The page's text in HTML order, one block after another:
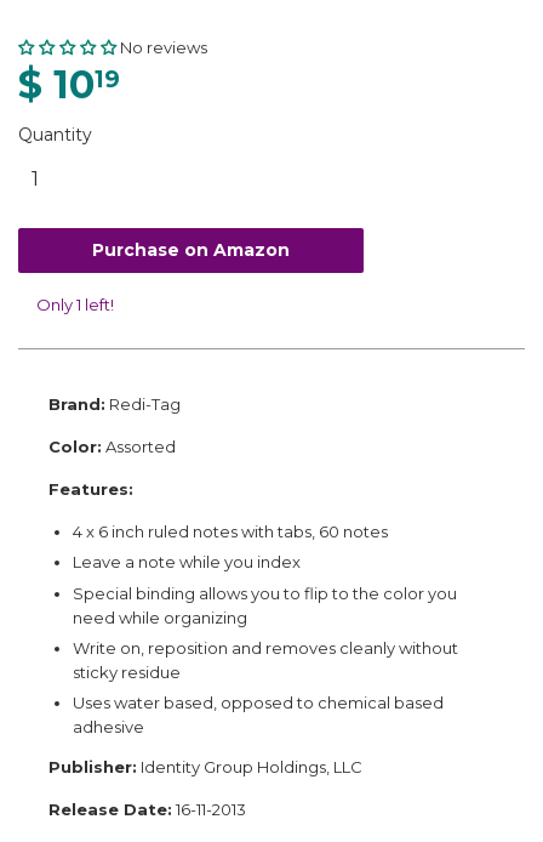
No reviews
$ 1019
Quantity
Purchase on Amazon
Only 1 left!
Brand: Redi-Tag
Color: Assorted
Features:
4 x 6 inch ruled notes with tabs, 60 notes
Leave a note while you index
Special binding allows you to flip to the color you
need while organizing
Write on, reposition and removes cleanly without
sticky residue
Uses water based, opposed to chemical based
adhesive
Publisher: Identity Group Holdings, LLC
Release Date: 16-11-2013